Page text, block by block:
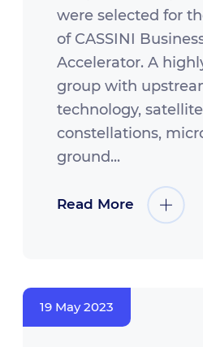
were selected for
of CASSINI
Accelerator. A
group with
technology, satellite
constellations,
ground...
Read More
19 May 2023